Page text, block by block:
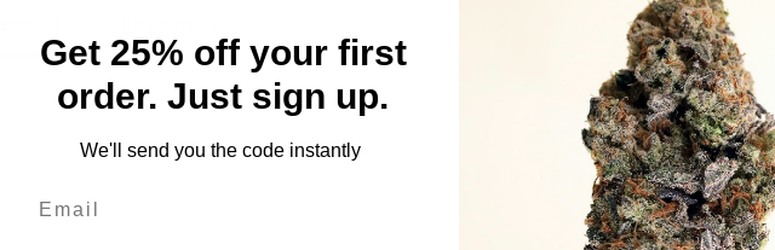
Be the first to review this item
Get 25% off your first
order. Just sign up.
We'll send you the code instantly